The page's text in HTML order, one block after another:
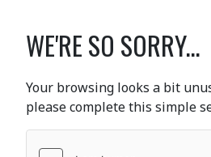
WE'RE SO SORRY...
Your browsing looks a bit
please complete this simple